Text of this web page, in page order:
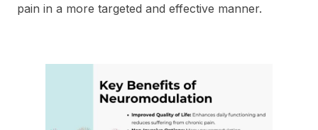
pain in a more targeted and effective manner.